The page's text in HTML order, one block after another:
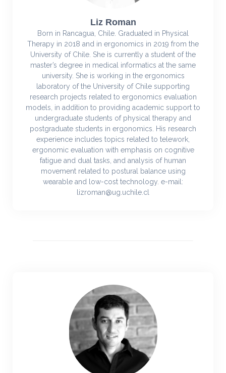
Liz Roman
Born in Rancagua, Chile. Graduated in Physical
Therapy in 2018 and in ergonomics in 2019 from the
University of Chile. She is currently a student of the
master’s degree in medical informatics at the same
university. She is working in the ergonomics
laboratory of the University of Chile supporting
research projects related to ergonomics evaluation
models, in addition to providing academic support to
undergraduate students of physical therapy and
postgraduate students in ergonomics. His research
experience includes topics related to telework,
ergonomic evaluation with emphasis on cognitive
fatigue and dual tasks, and analysis of human
movement related to postural balance using
wearable and low-cost technology. e-mail:
lizroman@ug.uchile.cl